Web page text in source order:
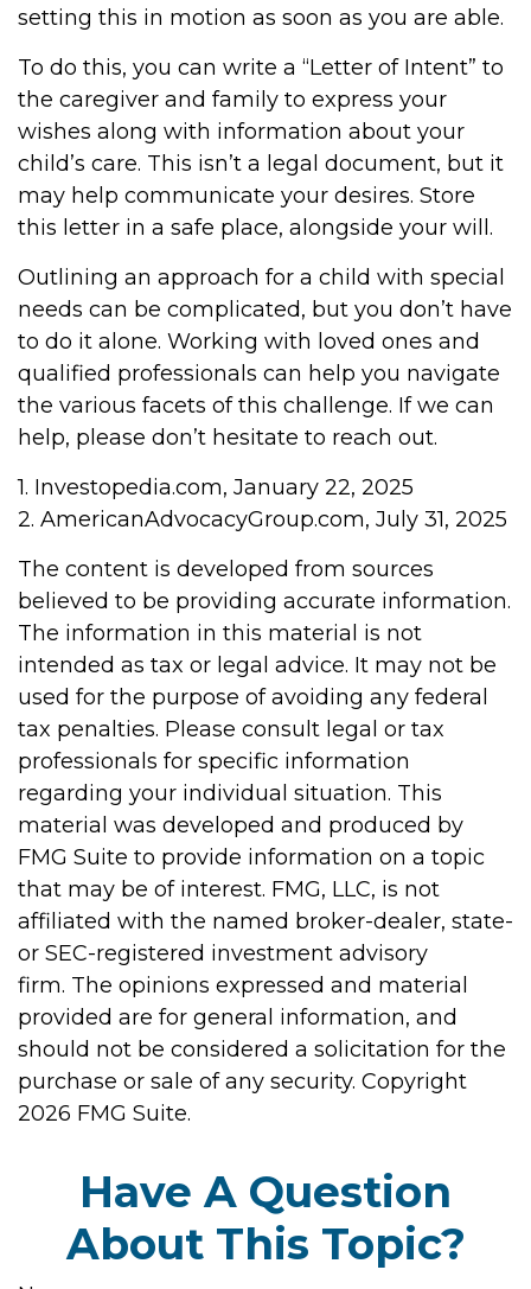
setting this in motion as soon as you are able.
To do this, you can write a “Letter of Intent” to
the caregiver and family to express your
wishes along with information about your
child’s care. This isn’t a legal document, but it
may help communicate your desires. Store
this letter in a safe place, alongside your will.
Outlining an approach for a child with special
needs can be complicated, but you don’t have
to do it alone. Working with loved ones and
qualified professionals can help you navigate
the various facets of this challenge. If we can
help, please don’t hesitate to reach out.
1. Investopedia.com, January 22, 2025
2. AmericanAdvocacyGroup.com, July 31, 2025
The content is developed from sources
believed to be providing accurate information.
The information in this material is not
intended as tax or legal advice. It may not be
used for the purpose of avoiding any federal
tax penalties. Please consult legal or tax
professionals for specific information
regarding your individual situation. This
material was developed and produced by
FMG Suite to provide information on a topic
that may be of interest. FMG, LLC, is not
affiliated with the named broker-dealer, state-
or SEC-registered investment advisory
firm. The opinions expressed and material
provided are for general information, and
should not be considered a solicitation for the
purchase or sale of any security. Copyright
2026 FMG Suite.
Have A Question
About This Topic?